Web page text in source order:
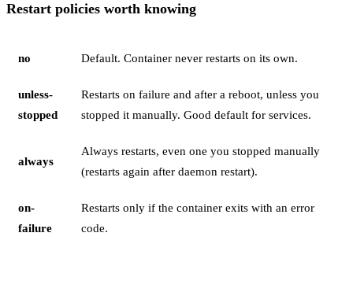
Restart policies worth knowing
no Default. Container never restarts on its own.
unless-
stopped
Restarts on failure and after a reboot, unless you
stopped it manually. Good default for services.
always
Always restarts, even one you stopped manually
(restarts again after daemon restart).
on-
failure
Restarts only if the container exits with an error
code.